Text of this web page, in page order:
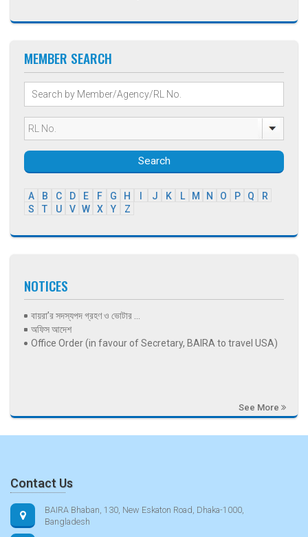
MEMBER SEARCH
Search
A B C D E F G H J K L M N O P Q
R
S
T U V W X Y Z
NOTICES
বায়রা’র সদস্যপদ গ্রহণ ও ভোটার ...
অফিস আদেশ
Office Order (in favour of Secretary, BAIRA to travel USA)
See More
Contact Us
BAIRA Bhaban, 130, New Eskaton Road, Dhaka-1000,
Bangladesh